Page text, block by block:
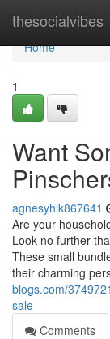
thesocialvibes
Home
Home
1
Want
agnesyhlk867641
Are your
Look no further
These small
their charming
blogs.com/
sale
Comments